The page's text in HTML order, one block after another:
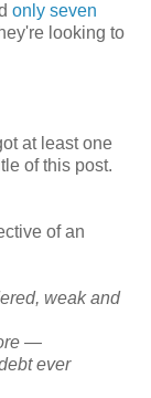
only seven
looking to
at least one
of this post.
of an
weak and
—
ever